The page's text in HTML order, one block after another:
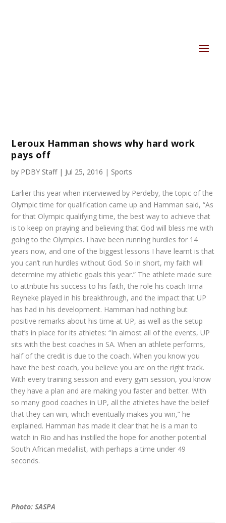
Leroux Hamman shows why hard work
pays off
by PDBY Staff| Jul 25, 2016 | Sports
Earlier this year when interviewed by Perdeby, the topic of the
Olympic time for qualification came up and Hamman said, “As
for that Olympic qualifying time, the best way to achieve that
is to keep on praying and believing that God will bless me with
going to the Olympics. I have been running hurdles for 14
years now, and one of the biggest lessons I have learnt is that
you can’t run hurdles without God. So in short, my faith will
determine my athletic goals this year.” The athlete made sure
to attribute his success to his faith, the role his coach Irma
Reyneke played in his breakthrough, and the impact that UP
has had in his development. Hamman had nothing but
positive remarks about his time at UP, as well as the setup
that’s in place for its athletes: “In almost all of the events, UP
sits with the best coaches in SA. When an athlete performs,
half of the credit is due to the coach. When you know you
have the best coach, you believe you are on the right track.
With every training session and every gym session, you know
they have a plan and are making you faster and better. With
so many good coaches in UP, all the athletes have the belief
that they can win, which eventually makes you win,” he
explained. Hamman has made it clear that he is a man to
watch in Rio and has instilled the hope for another potential
South African medallist, with perhaps a time under 49
seconds.
Photo: SASPA